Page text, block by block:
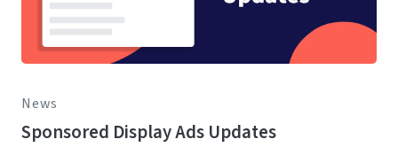
News
Sponsored Display Ads Updates